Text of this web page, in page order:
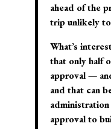
ahead of the
trip unlikely to
What’s
that only half
approval —
and that can
approval to